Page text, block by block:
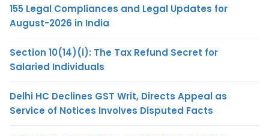
155 Legal Compliances and Legal Updates for
August-2026 in India
Section 10(14)(i): The Tax Refund Secret for
Salaried Individuals
Delhi HC Declines GST Writ, Directs Appeal as
Service of Notices Involves Disputed Facts